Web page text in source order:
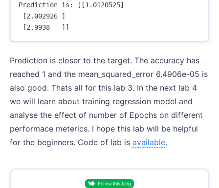
Prediction is: [[1.0120525]
[2.002926 ]
Prediction is closer to the target. The accuracy has
reached 1 and the mean_squared_error 6.4906e-05 is
also good. Thats all for this lab 3. In the next lab 4
we will learn about training regression model and
analyse the effect of number of Epochs on different
performace meterics. I hope this lab will be helpful
for the beginners. Code of lab is available.